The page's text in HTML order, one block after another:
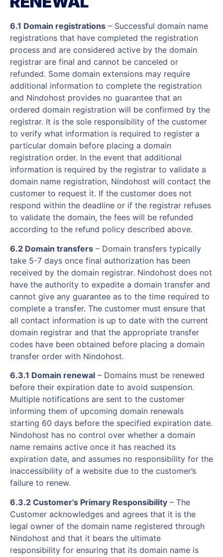
6.1 Domain registrations – Successful domain name
registrations that have completed the registration
process and are considered active by the domain
registrar are final and cannot be canceled or
refunded. Some domain extensions may require
additional information to complete the registration
and Nindohost provides no guarantee that an
ordered domain registration will be confirmed by the
registrar. It is the sole responsibility of the customer
to verify what information is required to register a
particular domain before placing a domain
registration order. In the event that additional
information is required by the registrar to validate a
domain name registration, Nindohost will contact the
customer to request it. If the customer does not
respond within the deadline or if the registrar refuses
to validate the domain, the fees will be refunded
according to the refund policy described above.
6.2 Domain transfers – Domain transfers typically
take 5-7 days once final authorization has been
received by the domain registrar. Nindohost does not
have the authority to expedite a domain transfer and
cannot give any guarantee as to the time required to
complete a transfer. The customer must ensure that
all contact information is up to date with the current
domain registrar and that the appropriate transfer
codes have been obtained before placing a domain
transfer order with Nindohost.
6.3.1 Domain renewal – Domains must be renewed
before their expiration date to avoid suspension.
Multiple notifications are sent to the customer
informing them of upcoming domain renewals
starting 60 days before the specified expiration date.
Nindohost has no control over whether a domain
name remains active once it has reached its
expiration date, and assumes no responsibility for the
inaccessibility of a website due to the customer’s
failure to renew.
6.3.2 Customer’s Primary Responsibility – The
Customer acknowledges and agrees that it is the
legal owner of the domain name registered through
Nindohost and that it bears the ultimate
responsibility for ensuring that its domain name is